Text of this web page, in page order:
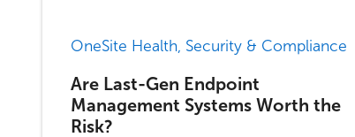
OneSite Health, Security & Compliance
Are Last-Gen Endpoint
Management Systems Worth the
Risk?